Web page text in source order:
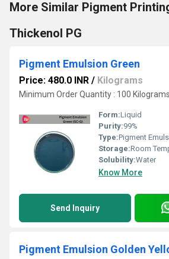
More Similar Pigment
Thickenol PG
Pigment Emulsion Green
Price: 480.0 INR / Kilograms
Minimum Order Quantity : 100 Kilograms
Form:Liquid
Purity:99%
Type:Pigment
Storage:Room
Solubility:Water
Know More
Send Inquiry
Pigment Emulsion Golden